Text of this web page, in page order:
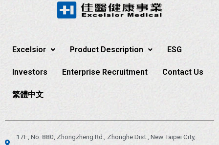
Excelsior Product Description ESG
Investors Enterprise Recruitment Contact Us
繁體中文
17F., No. 880, Zhongzheng Rd., Zhonghe Dist., New Taipei City,